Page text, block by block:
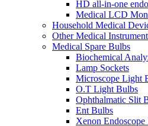
HD all-in-one
Medical LCD
Household Medical
Other Medical
Medical Spare Bulbs
Biochemical
Lamp Sockets
Microscope Light
O.T Light Bulbs
Ophthalmatic Slit
Ent Bulbs
Xenon Endoscope